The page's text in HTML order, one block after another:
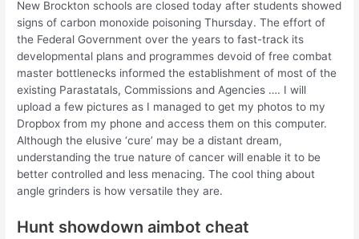
New Brockton schools are closed today after students showed
signs of carbon monoxide poisoning Thursday. The effort of
the Federal Government over the years to fast-track its
developmental plans and programmes devoid of free combat
master bottlenecks informed the establishment of most of the
existing Parastatals, Commissions and Agencies …. I will
upload a few pictures as I managed to get my photos to my
Dropbox from my phone and access them on this computer.
Although the elusive ‘cure’ may be a distant dream,
understanding the true nature of cancer will enable it to be
better controlled and less menacing. The cool thing about
angle grinders is how versatile they are.
Hunt showdown aimbot cheat